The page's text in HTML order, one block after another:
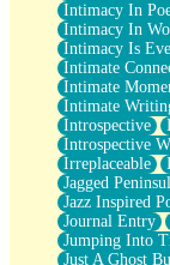
Intimacy In
Intimacy In
Intimacy Is
Intimate
Intimate
Intimate
Introspective
Introspective
Irreplaceable
Jagged
Jazz Inspired
Journal Entry
Jumping Into
Just A Ghost